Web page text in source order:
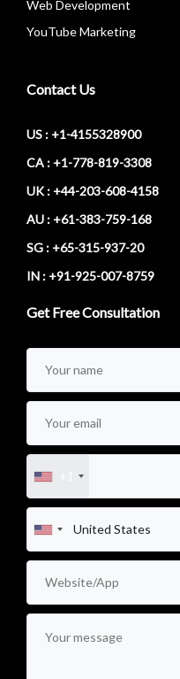
Web Development
YouTube Marketing
Contact Us
US : +1-4155328900
CA : +1-778-819-3308
UK : +44-203-608-4158
AU : +61-383-759-168
SG : +65-315-937-20
IN : +91-925-007-8759
Get Free Consultation